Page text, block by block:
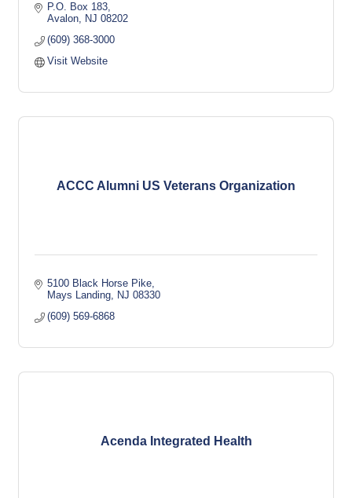
P.O. Box 183
Avalon
NJ 08202
(609) 368-3000
Visit Website
ACCC Alumni US Veterans Organization
5100 Black Horse Pike
Mays Landing
NJ 08330
(609) 569-6868
Acenda Integrated Health